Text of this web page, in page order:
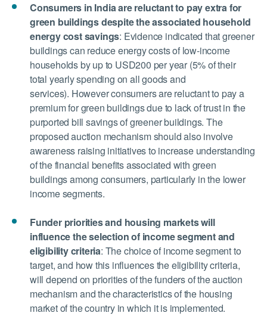
Consumers in India are reluctant to pay extra for
green buildings despite the associated household
energy cost savings: Evidence indicated that greener
buildings can reduce energy costs of low-income
households by up to USD200 per year (5% of their
total yearly spending on all goods and
services). However consumers are reluctant to pay a
premium for green buildings due to lack of trust in the
purported bill savings of greener buildings. The
proposed auction mechanism should also involve
awareness raising initiatives to increase understanding
of the financial benefits associated with green
buildings among consumers, particularly in the lower
income segments.
Funder priorities and housing markets will
influence the selection of income segment and
eligibility criteria: The choice of income segment to
target, and how this influences the eligibility criteria,
will depend on priorities of the funders of the auction
mechanism and the characteristics of the housing
market of the country in which it is implemented.